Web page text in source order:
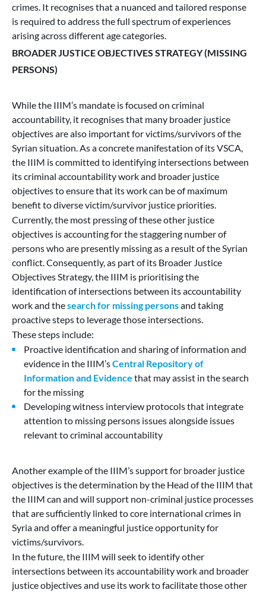
crimes. It recognises that a nuanced and tailored response
is required to address the full spectrum of experiences
arising across different age categories.
BROADER JUSTICE OBJECTIVES STRATEGY (MISSING
PERSONS)
While the IIIM’s mandate is focused on criminal
accountability, it recognises that many broader justice
objectives are also important for victims/survivors of the
Syrian situation. As a concrete manifestation of its VSCA,
the IIIM is committed to identifying intersections between
its criminal accountability work and broader justice
objectives to ensure that its work can be of maximum
benefit to diverse victim/survivor justice priorities.
Currently, the most pressing of these other justice
objectives is accounting for the staggering number of
persons who are presently missing as a result of the Syrian
conflict. Consequently, as part of its Broader Justice
Objectives Strategy, the IIIM is prioritising the
identification of intersections between its accountability
work and thesearch for missing personsand taking
proactive steps to leverage those intersections.
These steps include:
Proactive identification and sharing of information and
evidence in the IIIM’sCentral Repository of
Information and Evidence that may assist in the search
for the missing
Developing witness interview protocols that integrate
attention to missing persons issues alongside issues
relevant to criminal accountability
Another example of the IIIM’s support for broader justice
objectives is the determination by the Head of the IIIM that
the IIIM can and will support non-criminal justice processes
that are sufficiently linked to core international crimes in
Syria and offer a meaningful justice opportunity for
victims/survivors.
In the future, the IIIM will seek to identify other
intersections between its accountability work and broader
justice objectives and use its work to facilitate those other